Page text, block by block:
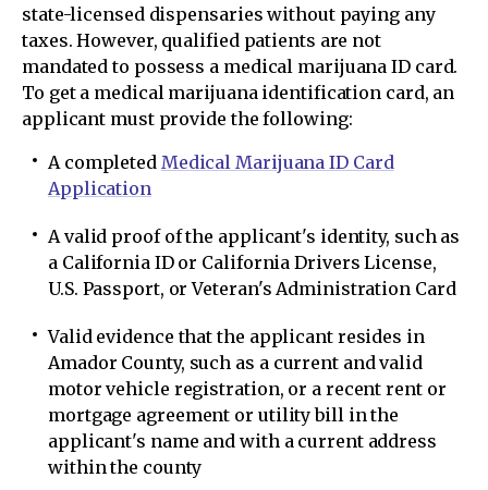
state-licensed dispensaries without paying any
taxes. However, qualified patients are not
mandated to possess a medical marijuana ID card.
To get a medical marijuana identification card, an
applicant must provide the following:
A completed Medical Marijuana ID Card
Application
A valid proof of the applicant's identity, such as
a California ID or California Drivers License,
U.S. Passport, or Veteran's Administration Card
Valid evidence that the applicant resides in
Amador County, such as a current and valid
motor vehicle registration, or a recent rent or
mortgage agreement or utility bill in the
applicant's name and with a current address
within the county